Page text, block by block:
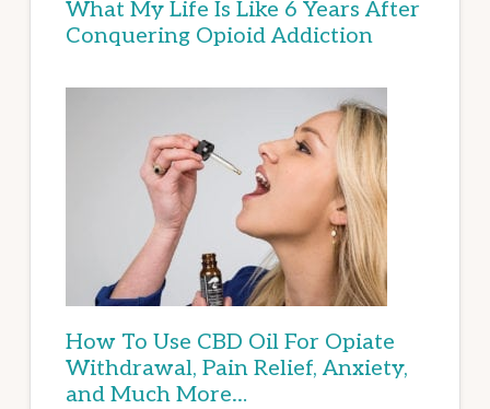
What My Life Is Like 6 Years After
Conquering Opioid Addiction
How To Use CBD Oil For Opiate
Withdrawal, Pain Relief, Anxiety,
and Much More…